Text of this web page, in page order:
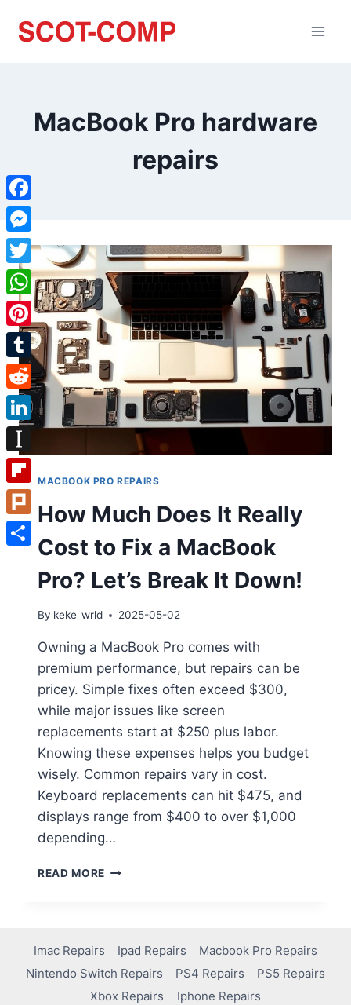
MacBook Pro hardware
repairs
MACBOOK PRO REPAIRS
How Much Does It Really
Cost to Fix a MacBook
Pro? Let’s Break It Down!
By keke_wrld 2025-05-02
Owning a MacBook Pro comes with
premium performance, but repairs can be
pricey. Simple fixes often exceed $300,
while major issues like screen
replacements start at $250 plus labor.
Knowing these expenses helps you budget
wisely. Common repairs vary in cost.
Keyboard replacements can hit $475, and
displays range from $400 to over $1,000
depending…
READ MORE
Imac Repairs Ipad Repairs
Macbook Pro Repairs
Nintendo Switch Repairs
PS4 Repairs
PS5 Repairs
Xbox Repairs
Iphone Repairs
Facebook
Messenger
Twitter
WhatsApp
Pinterest
Tumblr
Reddit
LinkedIn
Instapaper
Flipboard
Plurk
Share